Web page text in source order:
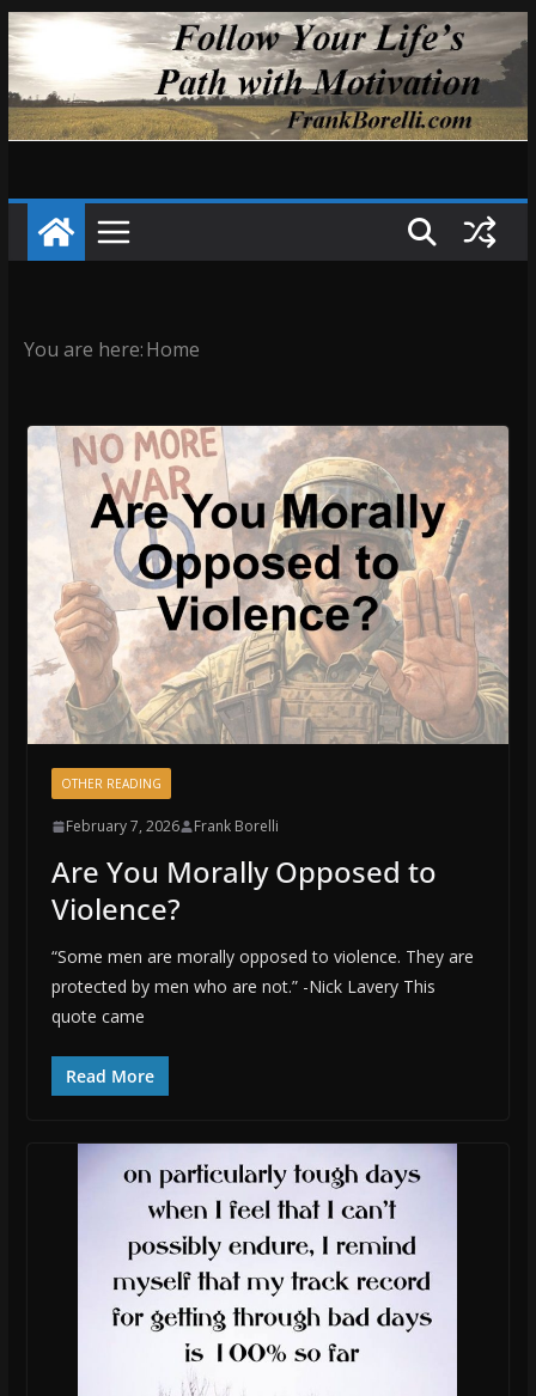
Skip
to
content
You are here:Home
OTHER READING
February 7, 2026 Frank Borelli
Are You Morally Opposed to
Violence?
“Some men are morally opposed to violence. They are
protected by men who are not.” -Nick Lavery This
quote came
Read More